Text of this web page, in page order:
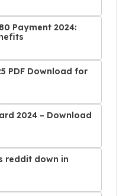
Payment 2024:
PDF Download for
2024 – Download
reddit down in